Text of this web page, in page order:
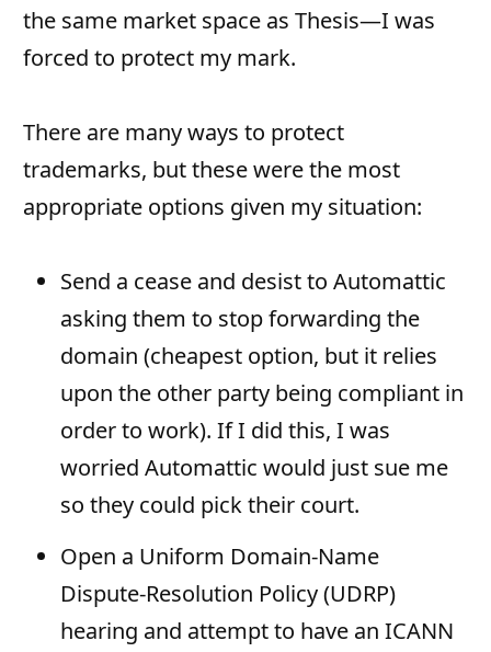
the same market space as Thesis—I was
forced to protect my mark.
There are many ways to protect
trademarks, but these were the most
appropriate options given my situation:
Send a cease and desist to Automattic
asking them to stop forwarding the
domain (cheapest option, but it relies
upon the other party being compliant in
order to work). If I did this, I was
worried Automattic would just sue me
so they could pick their court.
Open a Uniform Domain-Name
Dispute-Resolution Policy (UDRP)
hearing and attempt to have an ICANN